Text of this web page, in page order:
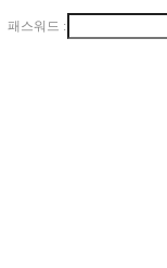
패스워드 :